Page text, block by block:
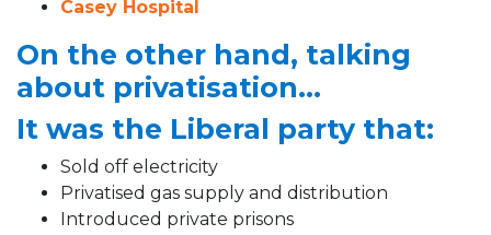
Casey Hospital
On the other hand, talking
about privatisation...
It was the Liberal party that:
Sold off electricity
Privatised gas supply and distribution
Introduced private prisons